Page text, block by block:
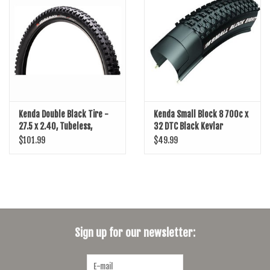
SHOES/PEDALS
WHEELS
Kenda Double Black Tire -
27.5 x 2.40, Tubeless,
Folding, Black, Trail, Dual
$101.99
Kenda Small Block 8 700c x
32 DTC Black Kevlar
$49.99
Sign up for our newsletter: